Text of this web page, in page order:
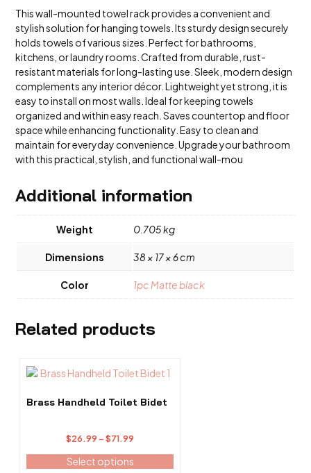
This wall-mounted towel rack provides a convenient and
stylish solution for hanging towels. Its sturdy design securely
holds towels of various sizes. Perfect for bathrooms,
kitchens, or laundry rooms. Crafted from durable, rust-
resistant materials for long-lasting use. Sleek, modern design
complements any interior décor. Lightweight yet strong, it is
easy to install on most walls. Ideal for keeping towels
organized and within easy reach. Saves countertop and floor
space while enhancing functionality. Easy to clean and
maintain for everyday convenience. Upgrade your bathroom
with this practical, stylish, and functional wall-mou
Additional information
Weight 0.705 kg
Dimensions 38 × 17 × 6 cm
Color 1pc Matte black
Related products
Brass Handheld Toilet Bidet
$26.99 – $71.99
range:
$26.99
Select options
This
has